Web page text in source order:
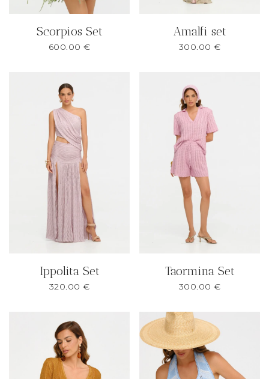
Scorpios Set
600.00 €
Amalfi set
300.00 €
Ippolita Set
320.00 €
Taormina Set
300.00 €